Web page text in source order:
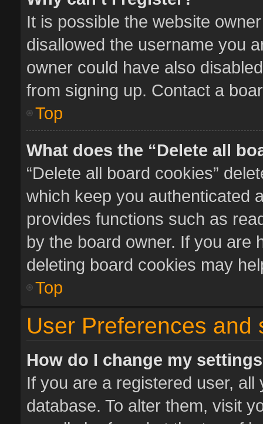
It is possible the website
disallowed the username you
owner could have also
from signing up. Contact a
Top
What does the “Delete all
“Delete all board cookies”
which keep you authenticated
provides functions such as
by the board owner. If you are
deleting board cookies may
Top
User Preferences and
How do I change my
If you are a registered user,
database. To alter them, visit